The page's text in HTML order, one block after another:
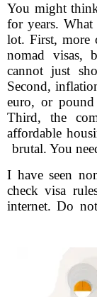
You might
for years.
lot. First, more
nomad visas,
cannot just
Second,
euro, or
Third, the
affordable
brutal. You
I have seen
check visa
internet. Do